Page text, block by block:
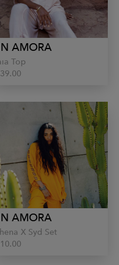
AMORA
Top
AMORA
X Syd Set